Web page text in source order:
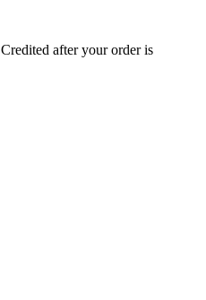
Credited after your order is